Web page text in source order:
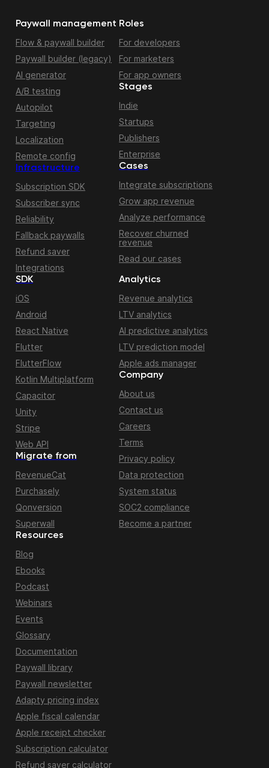
Paywall management
Flow & paywall builder
Paywall builder (legacy)
AI generator
A/B testing
Autopilot
Targeting
Localization
Remote config
Infrastructure
Subscription SDK
Subscriber sync
Reliability
Fallback paywalls
Refund saver
Integrations
Roles
For developers
For marketers
For app owners
Stages
Indie
Startups
Publishers
Enterprise
Cases
Integrate subscriptions
Grow app revenue
Analyze performance
Recover churned
revenue
Read our cases
Migrate from
RevenueCat
Purchasely
Qonversion
Superwall
SDK
iOS
Android
React Native
Flutter
FlutterFlow
Kotlin Multiplatform
Capacitor
Unity
Stripe
Web API
Resources
Blog
Ebooks
Podcast
Webinars
Events
Glossary
Documentation
Paywall library
Paywall newsletter
Adapty pricing index
Apple fiscal calendar
Apple receipt checker
Subscription calculator
Refund saver calculator
Analytics
Revenue analytics
LTV analytics
AI predictive analytics
LTV prediction model
Apple ads manager
Company
About us
Contact us
Careers
Terms
Privacy policy
Data protection
System status
SOC2 compliance
Become a partner